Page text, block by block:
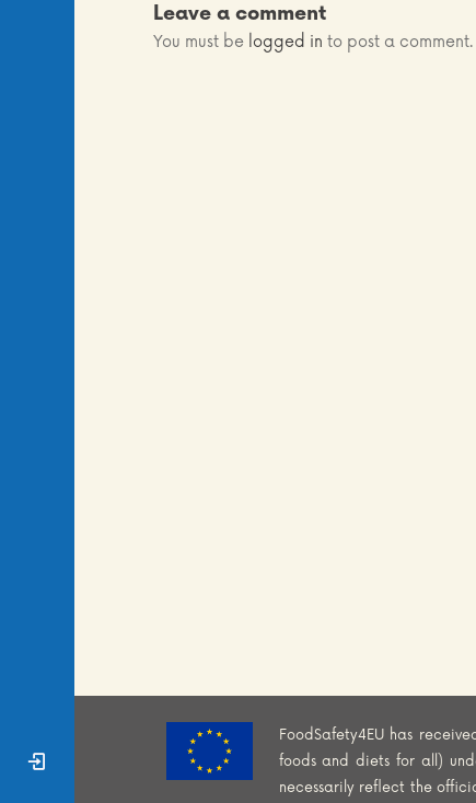
Leave a comment
You must be logged in to post a comment.
FoodSafety4EU has
foods and diets for all)
necessarily reflect the